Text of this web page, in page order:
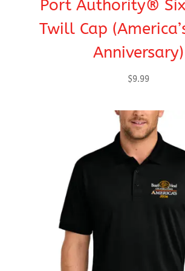
Port Authority®
Twill Cap
Anniversary)
$9.99